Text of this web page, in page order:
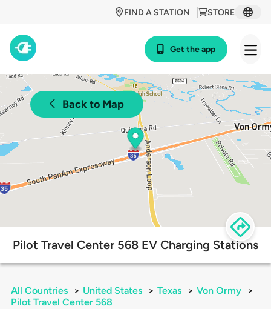
STORE
FIND A STATION
Get the app
Back to Map
Pilot Travel Center 568 EV Charging Stations
All Countries > United States > Texas > Von Ormy
>
Pilot Travel Center 568